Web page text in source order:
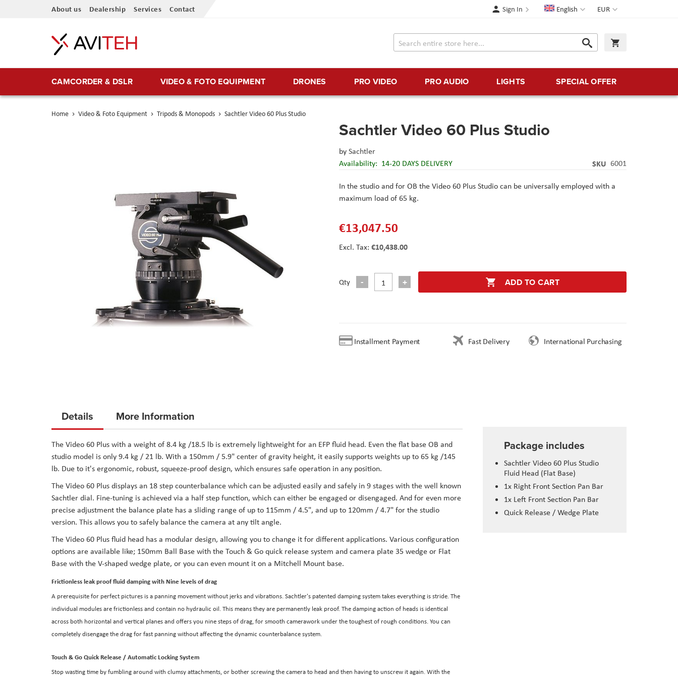
Skip
Content
Currency
EUR
Language
English
About us Dealership Services Contact Sign In
Search
Search
CAMCORDER & DSLR VIDEO & FOTO EQUIPMENT DRONES PRO VIDEO PRO AUDIO LIGHTS SPECIAL OFFER
Home Video & Foto Equipment Tripods & Monopods Sachtler Video 60 Plus Studio
Sachtler Video 60 Plus Studio
bySachtler
Availability: 14-20 DAYS DELIVERY SKU 6001
In the studio and for OB the Video 60 Plus Studio can be universally employed with a
maximum load of 65 kg.
€13,047.50
€10,438.00
Qty ADD TO CART
Installment Payment Fast Delivery International Purchasing
the
of
the
images
gallery
Package includes
Sachtler Video 60 Plus Studio
Fluid Head (Flat Base)
1x Right Front Section Pan Bar
1x Left Front Section Pan Bar
Quick Release / Wedge Plate
Details
TheVideo 60 Pluswith a weight of 8.4 kg /18.5 lb is extremely lightweight for an EFP fluid head. Even the flat base OB and
studio model is only 9.4 kg / 21 lb. With a 150mm / 5.9" center of gravity height, it easily supports weights up to 65 kg /145
lb. Due to it's ergonomic, robust, squeeze-proof design, which ensures safe operation in any position.
The Video 60 Plus displays an 18 step counterbalance which can be adjusted easily and safely in 9 stages with the well known
Sachtler dial. Fine-tuning is achieved via a half step function, which can either be engaged or disengaged. And for even more
precise adjustment the balance plate has a sliding range of up to 115mm / 4.5", and up to 120mm / 4.7" for the studio
version. This allows you to safely balance the camera at any tilt angle.
The Video 60 Plus fluid head has a modular design, allowing you to change it for different applications. Various configuration
options are available like; 150mm Ball Base with the Touch & Go quick release system and camera plate 35 wedge or Flat
Base with the V-shaped wedge plate, or you can even mount it on a Mitchell Mount base.
Frictionless leak proof fluid damping with Nine levels of drag
A prerequisite for perfect pictures is a panning movement without jerks and vibrations. Sachtler's patented damping system takes everything is stride. The
individual modules are frictionless and contain no hydraulic oil. This means they are permanently leak proof. The damping action of heads is identical
across both horizontal and vertical planes and offers you nine steps of drag, for smooth camerawork under the toughest of rough conditions. You can
completely disengage the drag for fast panning without affecting the dynamic counterbalance system.
Touch & Go Quick Release / Automatic Locking System
Stop wasting time by fumbling around with clumsy attachments, or bother screwing the camera to head and then having to unscrew it again. With the
More Information